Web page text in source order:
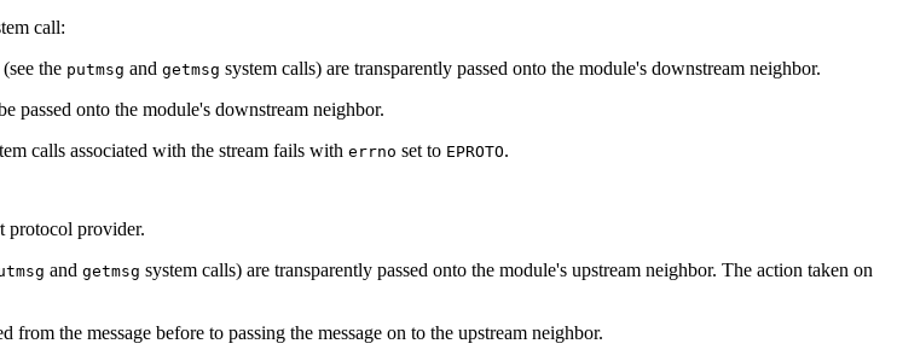
call:
the putmsg and getmsg system calls) are transparently passed onto the module's downstream neighbor.
passed onto the module's downstream neighbor.
calls associated with the stream fails with errno set to EPROTO.
protocol provider.
and getmsg system calls) are transparently passed onto the module's upstream neighbor. The action taken on
the message before to passing the message on to the upstream neighbor.